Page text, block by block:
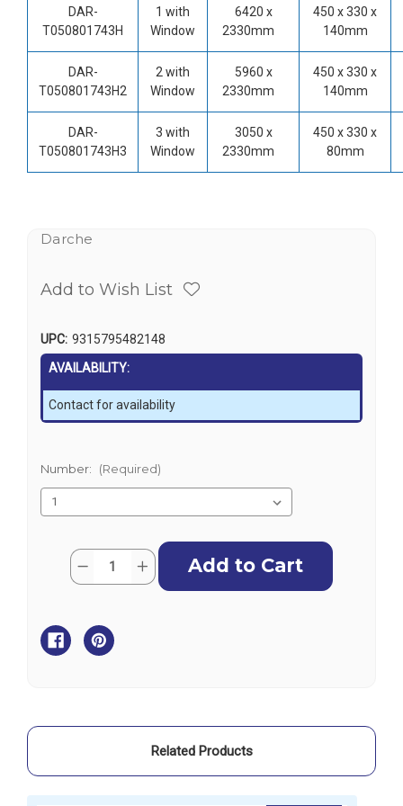
DAR-
T050801743H
1 with
Window
6420 x
2330mm
450 x 330 x
140mm
DAR-
T050801743H2
2 with
Window
5960 x
2330mm
450 x 330 x
140mm
DAR-
T050801743H3
3 with
Window
3050 x
2330mm
450 x 330 x
80mm
Darche
Add to Wish List
UPC: 9315795482148
AVAILABILITY:
Contact for availability
Number: (Required)
Current
Stock:
Quantity:
Decrease
270
Left
Wall
Increase
Quantity
Related Products